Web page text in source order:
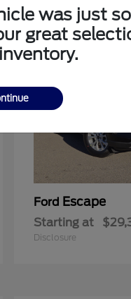
3
Ford Escape
Starting at
Disclosure
was just
great